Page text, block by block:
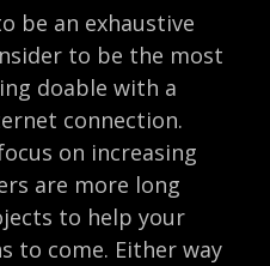
be an exhaustive
to be the most
doable with a
connection.
on increasing
are more long
to help your
to come. Either way